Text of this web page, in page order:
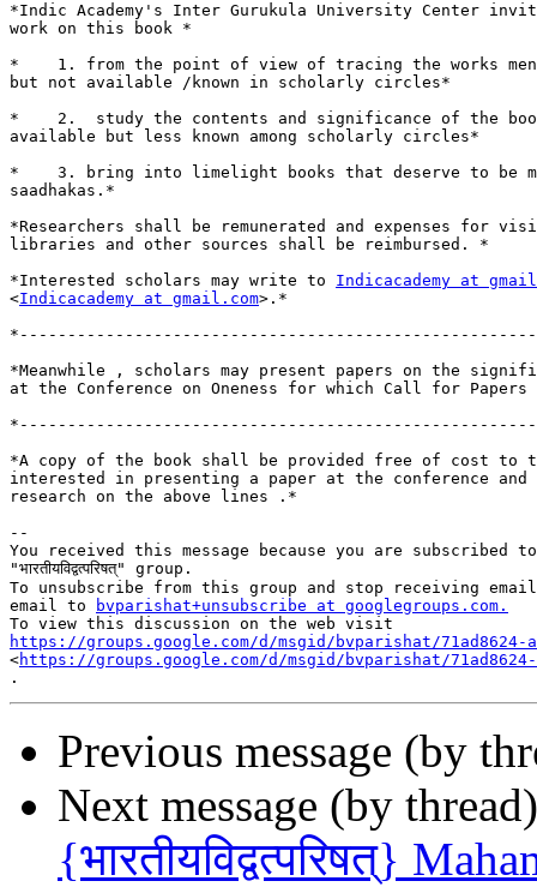
*Indic Academy's Inter Gurukula University Center
work on this book *
*    1. from the point of view of tracing the works
but not available /known in scholarly circles*
*    2.  study the contents and significance of the
available but less known among scholarly circles*
*    3. bring into limelight books that deserve to be
saadhakas.*
*Researchers shall be remunerated and expenses for
libraries and other sources shall be reimbursed. *
*Interested scholars may write to Indicacademy at
<Indicacademy at gmail.com>.*
*Meanwhile , scholars may present papers on the
at the Conference on Oneness for which Call for Papers
*A copy of the book shall be provided free of cost to
interested in presenting a paper at the conference
research on the above lines .*
--
You received this message because you are subscribed
"भारतीयविद्वत्परिषत्" group.
To unsubscribe from this group and stop receiving
email to
bvparishat+unsubscribe at googlegroups.com.
https://groups.google.com/d/msgid/bvparishat/71ad8624-
<https://groups.google.com/d/msgid/bvparishat/71ad8624-
Previous message (by
Next message (by
{भारतीयविद्वत्परिषत्}